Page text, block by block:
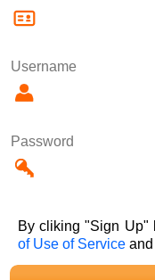
Username
Password
By cliking "Sign
of Use of Service